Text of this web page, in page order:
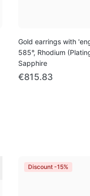
Gold earrings with
585°, Rhodium
Sapphire
€815.83
Discount -15%